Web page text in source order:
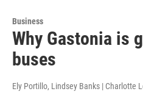
Business
Why Gastonia is
buses
Ely Portillo, Lindsey Banks | Charlotte